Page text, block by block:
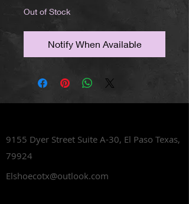
Out of Stock
Notify When Available
9155 Dyer Street Suite A-30, El Paso Texas,
79924
Elshoecotx@outlook.com